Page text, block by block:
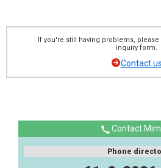
If you're still having problems,
inquiry form.
Contact us
Contact
Phone